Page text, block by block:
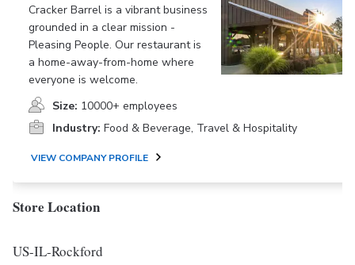
Cracker Barrel is a vibrant business
grounded in a clear mission -
Pleasing People. Our restaurant is
a home-away-from-home where
everyone is welcome.
Size: 10000+ employees
Industry: Food & Beverage, Travel & Hospitality
VIEW COMPANY PROFILE
Store Location
US-IL-Rockford